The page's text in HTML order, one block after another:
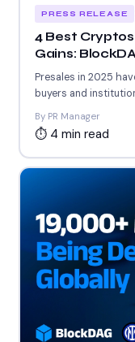
PRESS RELEASE
4 Best
Gains:
Presales in 2025
buyers and
By PR Manager
⏱ 4 min read